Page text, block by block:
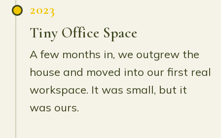
2023
Tiny Office Space
A few months in, we outgrew the
house and moved into our first real
workspace. It was small, but it
was ours.